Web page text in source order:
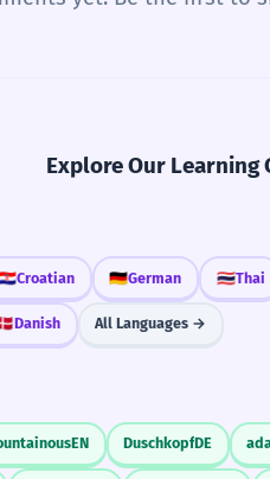
Explore Our Learning
Croatian 🇩🇪German 🇹🇭Thai
Danish All Languages →
EN DuschkopfDE